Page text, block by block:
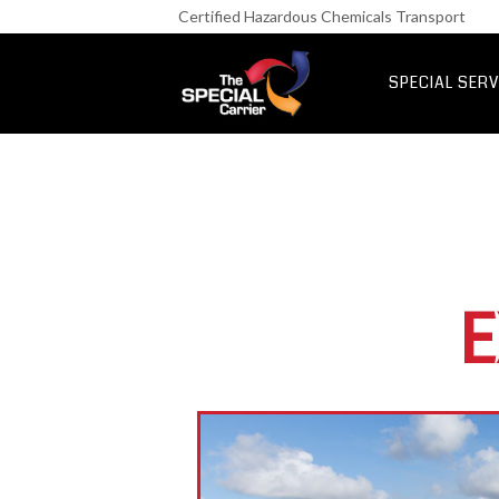
Certified Hazardous Chemicals Transport
SPECIAL
Retail
IT &
UK Express